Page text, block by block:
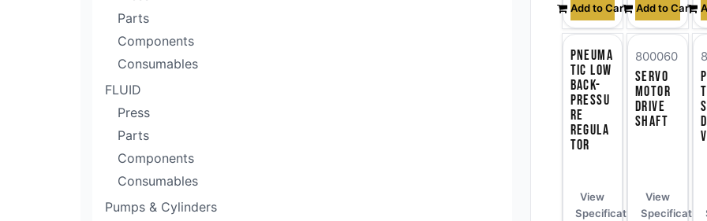
Parts
Components
Consumables
FLUID
Press
Parts
Components
Consumables
Pumps & Cylinders
Add to Cart Add to Cart
Pneuma
tic Low
Back-
Pressu
re
Regula
tor
View
Specifications
Servo
Motor
Drive
Shaft
800060
View